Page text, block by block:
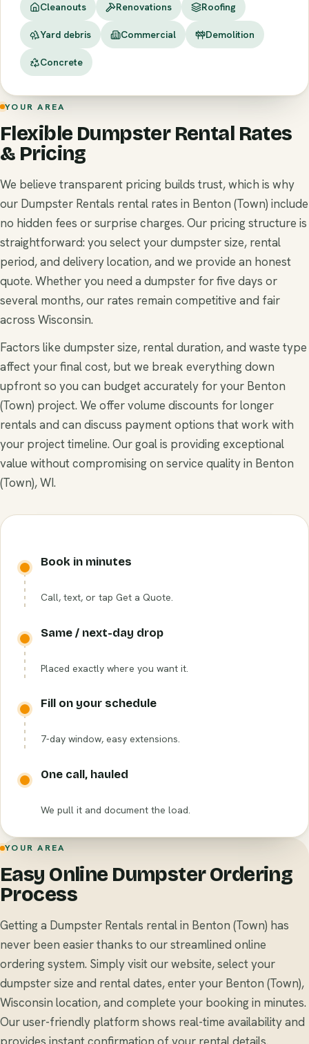
Cleanouts Renovations Roofing
Yard debris Commercial Demolition
Concrete
YOUR AREA
Flexible Dumpster Rental Rates
& Pricing
We believe transparent pricing builds trust, which is why
our Dumpster Rentals rental rates in Benton (Town) include
no hidden fees or surprise charges. Our pricing structure is
straightforward: you select your dumpster size, rental
period, and delivery location, and we provide an honest
quote. Whether you need a dumpster for five days or
several months, our rates remain competitive and fair
across Wisconsin.
Factors like dumpster size, rental duration, and waste type
affect your final cost, but we break everything down
upfront so you can budget accurately for your Benton
(Town) project. We offer volume discounts for longer
rentals and can discuss payment options that work with
your project timeline. Our goal is providing exceptional
value without compromising on service quality in Benton
(Town), WI.
Book in minutes
Call, text, or tap Get a Quote.
Same / next-day drop
Placed exactly where you want it.
Fill on your schedule
7-day window, easy extensions.
One call, hauled
We pull it and document the load.
YOUR AREA
Easy Online Dumpster Ordering
Process
Getting a Dumpster Rentals rental in Benton (Town) has
never been easier thanks to our streamlined online
ordering system. Simply visit our website, select your
dumpster size and rental dates, enter your Benton (Town),
Wisconsin location, and complete your booking in minutes.
Our user-friendly platform shows real-time availability and